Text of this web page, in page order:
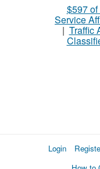
$597
Service
| Traffic
Login